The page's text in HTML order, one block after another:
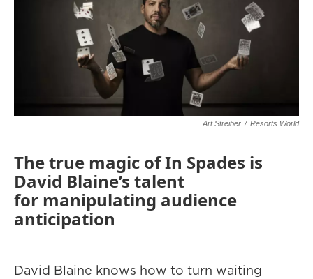
Art Streiber / Resorts World
The true magic of In Spades is
David Blaine’s talent
for manipulating audience
anticipation
David Blaine knows how to turn waiting